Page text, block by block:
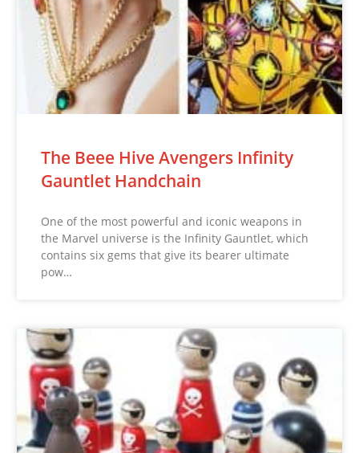
The Beee Hive Avengers Infinity
Gauntlet Handchain
One of the most powerful and iconic weapons in
the Marvel universe is the Infinity Gauntlet, which
contains six gems that give its bearer ultimate
pow…